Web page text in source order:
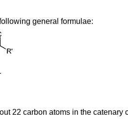
general formulae:
22 carbon atoms in the